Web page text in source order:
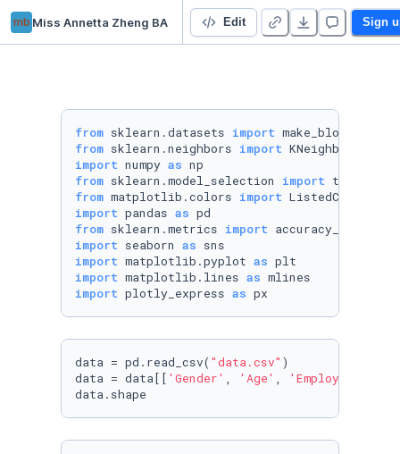
mb Miss Annetta Zheng BA Projects Edit Sign
from sklearn.datasets import
from sklearn.neighbors import
import numpy as
from sklearn.model_selection import
from matplotlib.colors import
import pandas as
from sklearn.metrics import
import seaborn as
import matplotlib.pyplot as
import matplotlib.lines as
import plotly_express as px
data = pd.read_csv( "data.csv" )
data = data[[ 'Gender' , 'Age' ,
'Employment
data.shape